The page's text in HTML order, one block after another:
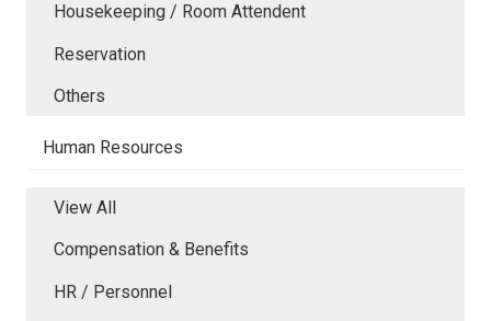
Housekeeping / Room Attendent
Reservation
Others
Human Resources
View All
Compensation & Benefits
HR / Personnel